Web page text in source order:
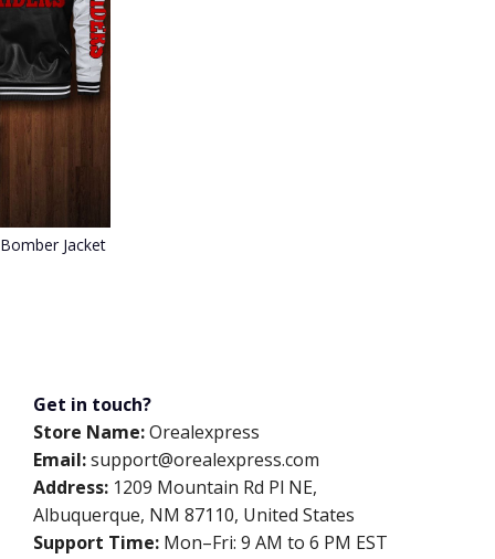
Jacket 088
Get in touch?
Store Name:Orealexpress
Email:support@orealexpress.com
Address: 1209 Mountain Rd Pl NE,
Albuquerque, NM 87110, United States
Support Time: Mon–Fri: 9 AM to 6 PM EST